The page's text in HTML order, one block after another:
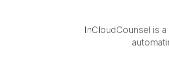
InCloudCounsel is